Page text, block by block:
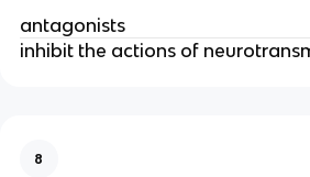
antagonists
inhibit the actions of
8